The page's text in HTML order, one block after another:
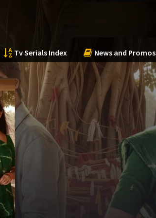
Tv Serials Index News and Promos